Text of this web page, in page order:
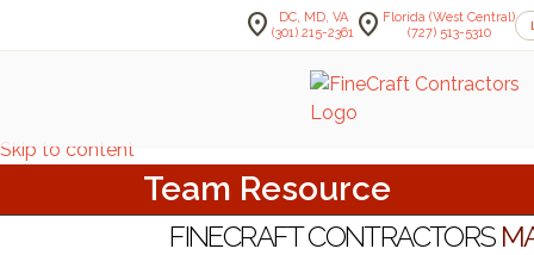
Skip to content
location_on
DC, MD, VA
(301) 215-2361 location_on Florida (West Central)
(727) 513-5310
Team Resource
FINECRAFT CONTRACTORS